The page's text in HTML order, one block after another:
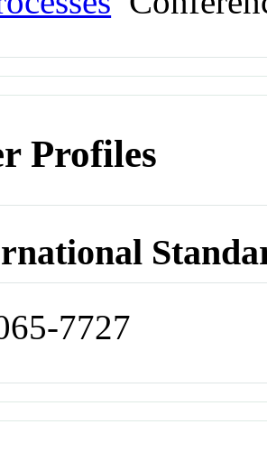
Profiles
7727